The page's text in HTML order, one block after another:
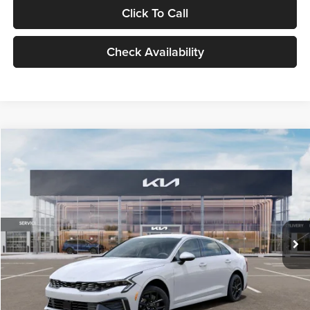
Click To Call
Check Availability
VIN:KNAG24J77T5490405Stock:T5490405Model:LAC4234
DS Ext. Int.
$29,734
GLASSMAN PRICE
Less
MSRP
$29,430
Documentation Fee:
+$280
Electronic Filing Fee
+$24